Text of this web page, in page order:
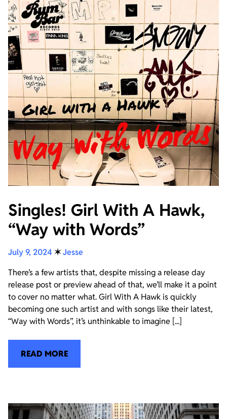
Singles! Girl With A Hawk,
“Way with Words”
July 9, 2024 ✶Jesse
There’s a few artists that, despite missing a release day
release post or preview ahead of that, we’ll make it a point
to cover no matter what. Girl With A Hawk is quickly
becoming one such artist and with songs like their latest,
“Way with Words”, it’s unthinkable to imagine [...]
READ MORE